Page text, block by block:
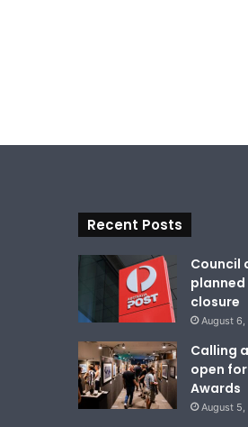
Recent Posts
Council
closure
August
Calling
open
Awards
August